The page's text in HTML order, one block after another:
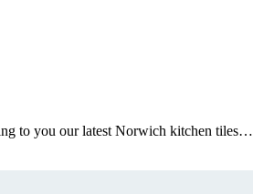
to you our latest Norwich kitchen tiles…